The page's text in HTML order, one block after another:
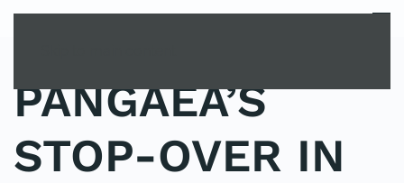
MENU
PANGAEA’S
STOP-OVER IN